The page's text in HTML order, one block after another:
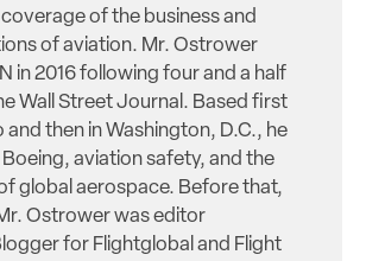
of the business and
of aviation. Mr. Ostrower
in 2016 following four and a half
Wall Street Journal. Based first
and then in Washington, D.C., he
aviation safety, and the
global aerospace. Before that,
Ostrower was editor
for Flightglobal and Flight